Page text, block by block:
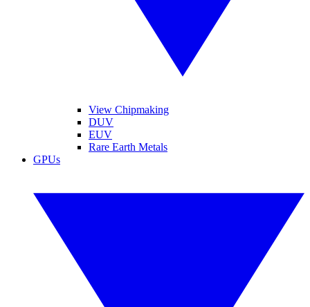
View Chipmaking
DUV
EUV
Rare Earth Metals
GPUs